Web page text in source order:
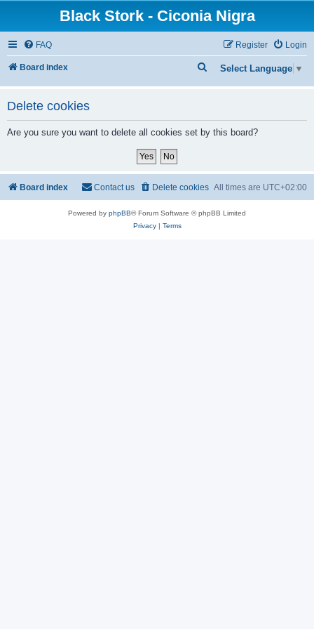
Black Stork - Ciconia Nigra
FAQ Login
Register
Board index Select Language ▼
e
r
Delete cookies
Are you sure you want to delete all cookies set by this board?
Board index All times are UTC+02:00
Delete cookies
Contact us
Powered by phpBB® Forum Software © phpBB Limited
Privacy| Terms